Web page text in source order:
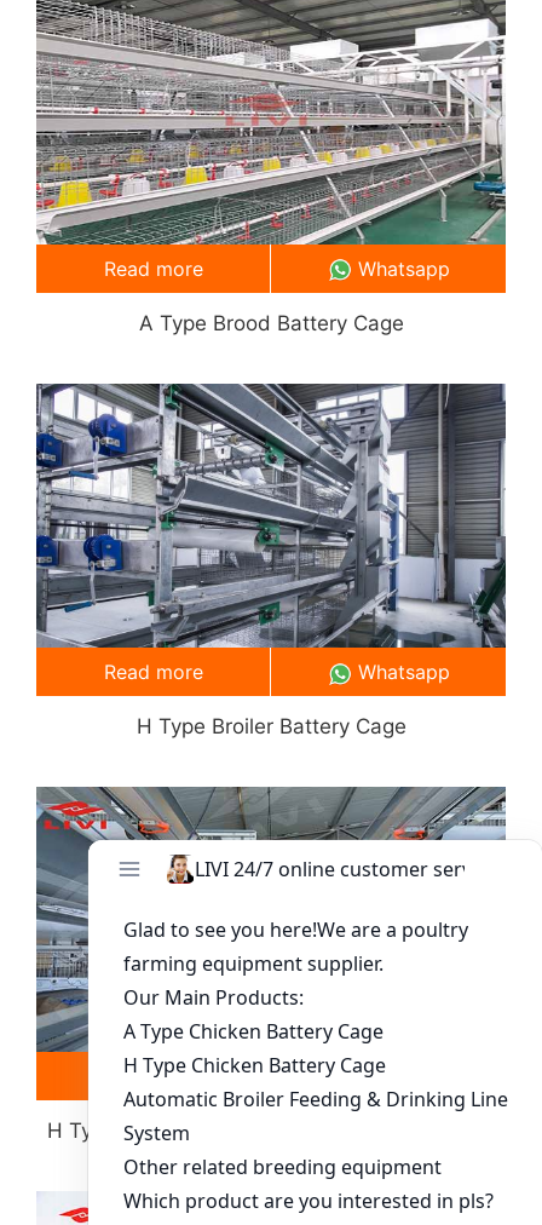
A Type Brood Battery Cage
Read more Whatsapp
H Type Broiler Battery Cage
Read more Whatsapp
H Type Layer Battery Cage(more Than 30000
Chickens)
Read more Whatsapp